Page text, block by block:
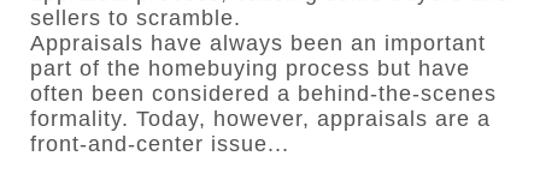
sellers to scramble.
Appraisals have always been an important
part of the homebuying process but have
often been considered a behind-the-scenes
formality. Today, however, appraisals are a
front-and-center issue...